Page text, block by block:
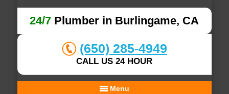
24/7 Plumber in Burlingame, CA
(650) 285-4949
CALL US 24 HOUR
Menu